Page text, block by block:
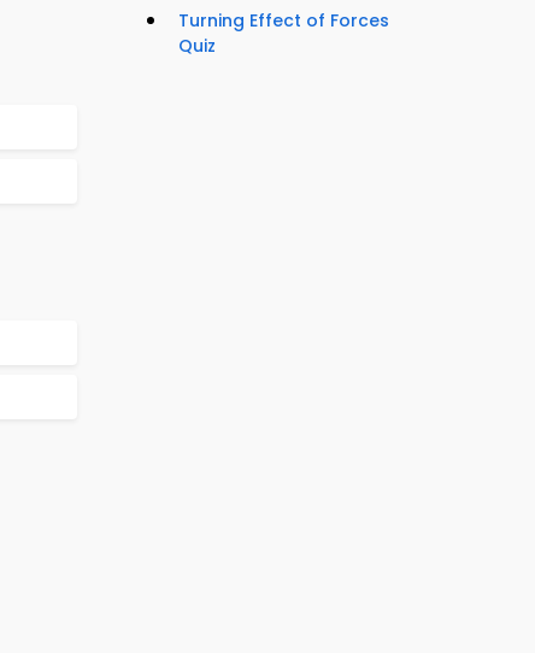
Turning Effect of Forces
Quiz